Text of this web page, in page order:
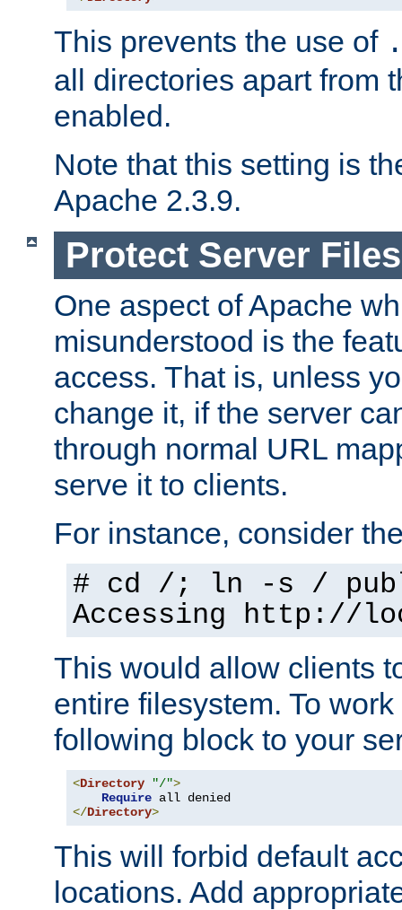
This prevents the use of
all directories apart from
enabled.
Note that this setting is
Apache 2.3.9.
Protect Server
One aspect of Apache
misunderstood is the
access. That is, unless
change it, if the server
through normal URL
serve it to clients.
For instance, consider
# cd /; ln -s /
Accessing http://
This would allow clients
entire filesystem. To
following block to your
<Directory "/">
Require
</Directory>
This will forbid default
locations. Add